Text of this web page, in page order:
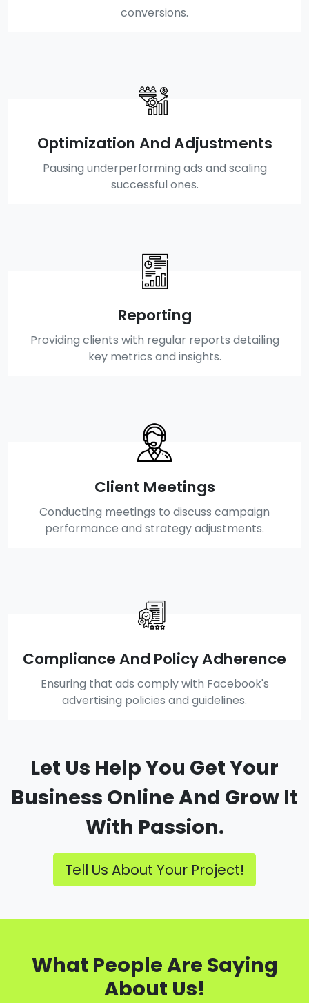
conversions.
Optimization And Adjustments
Pausing underperforming ads and scaling
successful ones.
Reporting
Providing clients with regular reports detailing
key metrics and insights.
Client Meetings
Conducting meetings to discuss campaign
performance and strategy adjustments.
Compliance And Policy Adherence
Ensuring that ads comply with Facebook's
advertising policies and guidelines.
Let Us Help You Get Your
Business Online And Grow It
With Passion.
Tell Us About Your Project!
What People Are Saying
About Us!